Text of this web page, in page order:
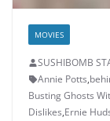
MOVIES
SUSHIBOMB
Annie Potts,
Busting Ghosts
Dislikes,Ernie